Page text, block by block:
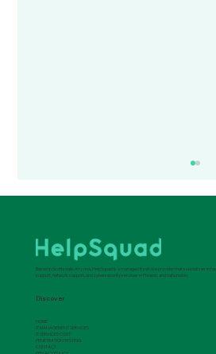
Leveraging Managed
Based in Scottsdale, Arizona, HelpSquad is a managed it service provider that specializes in
support, network support, and cybersecurity services in Phoenix and nationwide.
Discover
HOME
IT MANAGEMENT SERVICES
IT SERVICES COST
PENETRATION TESTING
CONTACT
PRIVACY POLICY